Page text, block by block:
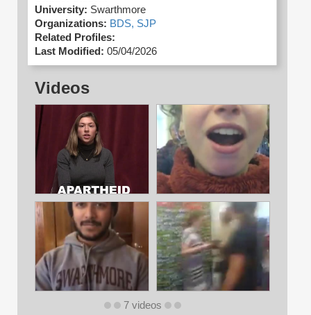
University: Swarthmore
Organizations: BDS, SJP
Related Profiles:
Last Modified: 05/04/2026
Videos
7 videos